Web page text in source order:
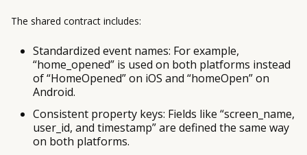
The shared contract includes:
Standardized event names: For example,
“home_opened” is used on both platforms instead
of “HomeOpened” on iOS and “homeOpen” on
Android.
Consistent property keys: Fields like “screen_name,
user_id, and timestamp” are defined the same way
on both platforms.